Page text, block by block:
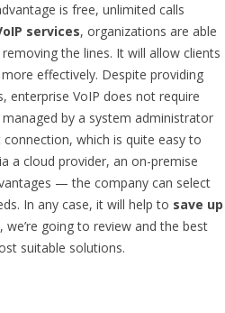
is free, unlimited calls
services, organizations are able
the lines. It will allow clients
effectively. Despite providing
enterprise VoIP does not require
by a system administrator
which is quite easy to
a cloud provider, an on-premise
— the company can select
In any case, it will help to save up
going to review and the best
suitable solutions.